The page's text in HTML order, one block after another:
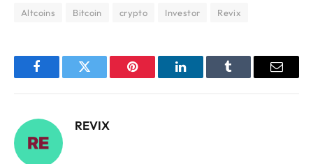
Altcoins Bitcoin crypto Investor Revix
FacebookTwitter Pinterest LinkedInTumblr Email
REVIX